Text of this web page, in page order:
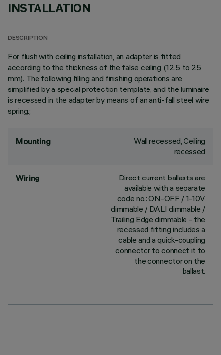
INSTALLATION
DESCRIPTION
For flush with ceiling installation, an adapter is fitted
according to the thickness of the false ceiling (12.5 to 25
mm). The following filling and finishing operations are
simplified by a special protection template, and the luminaire
is recessed in the adapter by means of an anti-fall steel wire
spring.;
Mounting
Wall recessed, Ceiling
recessed
Wiring
Direct current ballasts are
available with a separate
code no.: ON-OFF / 1-10V
dimmable / DALI dimmable /
Trailing Edge dimmable - the
recessed fitting includes a
cable and a quick-coupling
connector to connect it to
the connector on the
ballast.